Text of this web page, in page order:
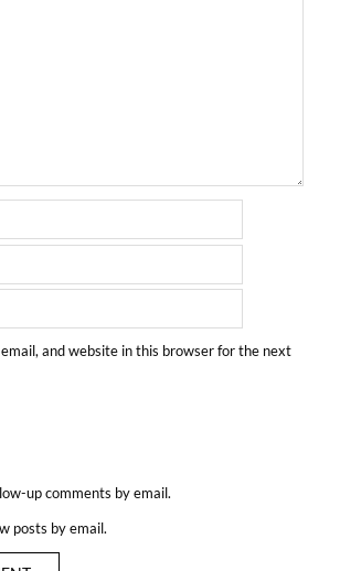
and website in this browser for the next
up comments by email.
posts by email.